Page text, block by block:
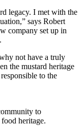
legacy. I met with the
says Robert
company set up in
not have a truly
the mustard heritage
to the
to
heritage.